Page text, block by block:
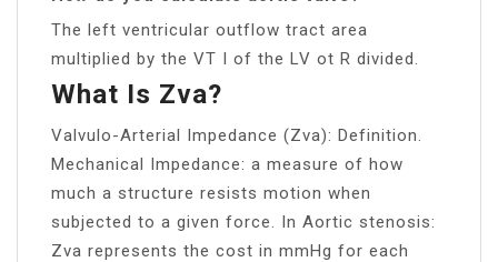
The left ventricular outflow tract area
multiplied by the VT I of the LV ot R divided.
What Is Zva?
Valvulo-Arterial Impedance (Zva): Definition.
Mechanical Impedance: a measure of how
much a structure resists motion when
subjected to a given force. In Aortic stenosis:
Zva represents the cost in mmHg for each